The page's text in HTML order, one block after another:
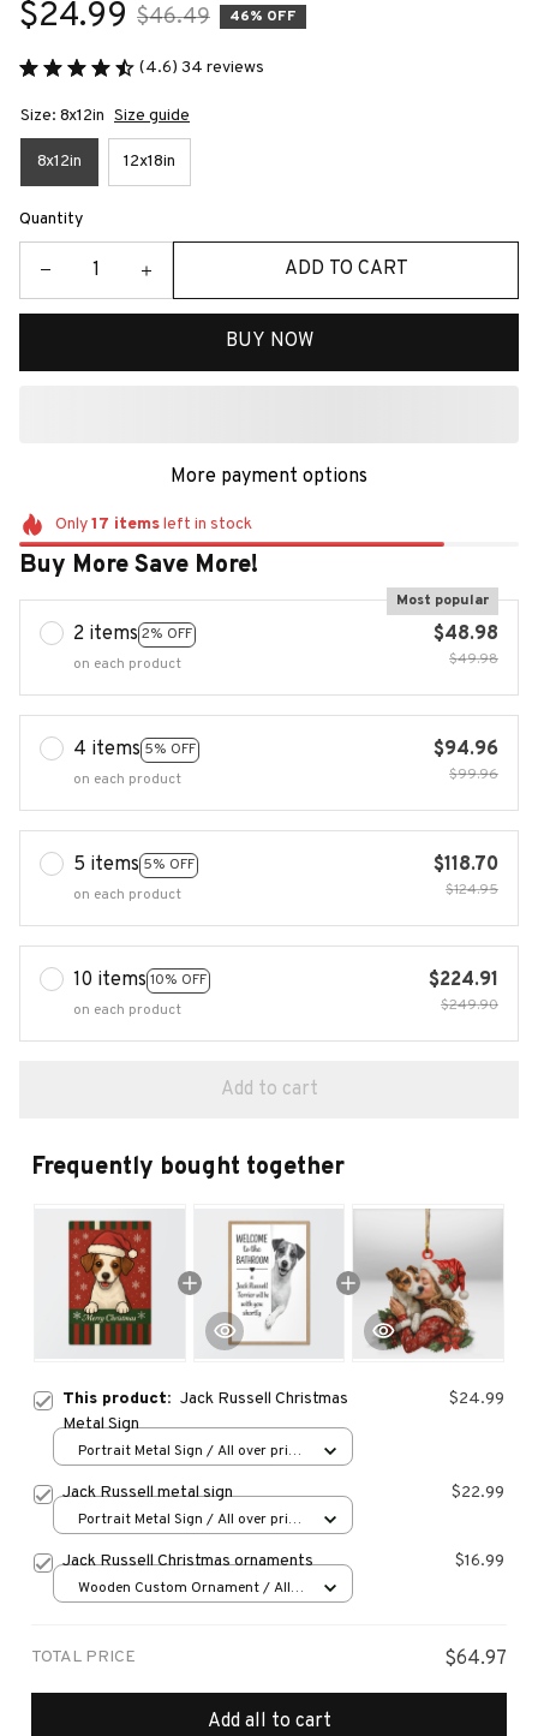
$24.99 $46.49 46% OFF
(4.6) 34 reviews
Size: 8x12in Size guide
8x12in 12x18in
Quantity
ADD TO CART
BUY NOW
More payment options
Only17 itemsleft in stock
Buy More Save More!
2 items 2% OFF
Most popular
on each product
$48.98
$49.98
4 items 5% OFF
on each product
$94.96
$99.96
5 items 5% OFF
on each product
$118.70
$124.95
10 items 10% OFF
on each product
$224.91
$249.90
Add to cart
Frequently bought together
This product: Jack Russell Christmas
Metal Sign
$24.99
Portrait Metal Sign / All over print
Jack Russell metal sign $22.99
Portrait Metal Sign / All over print
Jack Russell Christmas ornaments $16.99
Wooden Custom Ornament / All
TOTAL PRICE $64.97
Add all to cart